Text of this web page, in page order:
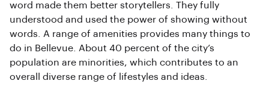
word made them better storytellers. They fully
understood and used the power of showing without
words. A range of amenities provides many things to
do in Bellevue. About 40 percent of the city’s
population are minorities, which contributes to an
overall diverse range of lifestyles and ideas.